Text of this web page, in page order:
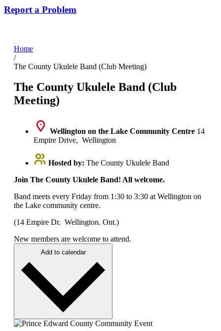
Report a Problem
Home
/
The County Ukulele Band (Club Meeting)
The County Ukulele Band (Club
Meeting)
Wellington on the Lake Community Centre 14
Empire Drive, Wellington
Hosted by: The County Ukulele Band
Join The County Ukulele Band! All welcome.
Band meets every Friday from 1:30 to 3:30 at Wellington on
the Lake community centre.
(14 Empire Dr. Wellington. Ont.)
New members are welcome to attend.
Add to calendar